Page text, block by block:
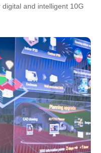
and intelligent 10G